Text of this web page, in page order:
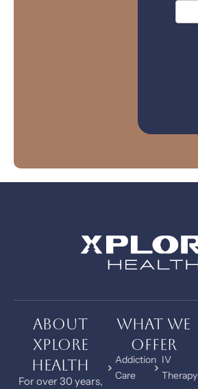
About
Xplore
Health
For over 30 years,
What We
Offer
Addiction
Care
IV
Therapy